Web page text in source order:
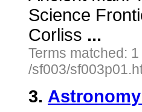
Science
Corliss ...
Terms matched:
/sf003/
3.